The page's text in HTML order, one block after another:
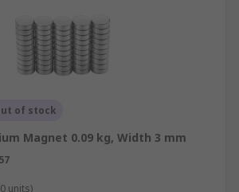
of stock
Magnet 0.09 kg, Width 3 mm
units)